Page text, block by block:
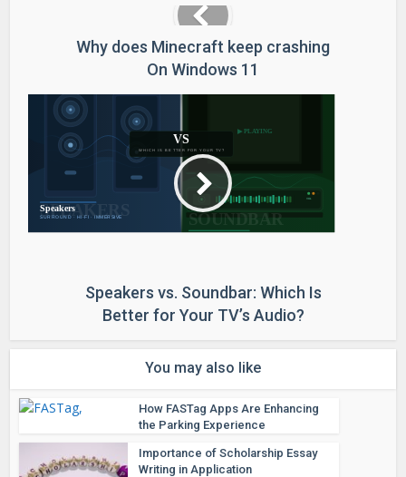
Why does Minecraft keep crashing
On Windows 11
Speakers vs. Soundbar: Which Is
Better for Your TV’s Audio?
You may also like
How FASTag Apps Are Enhancing
the Parking Experience
Importance of Scholarship Essay
Writing in Application